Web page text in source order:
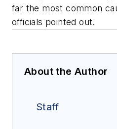
far the most common
officials pointed out.
About the Author
Staff